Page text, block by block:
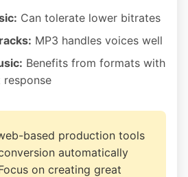
Can tolerate lower bitrates
MP3 handles voices well
Benefits from formats with
based production tools
automatically
on creating great